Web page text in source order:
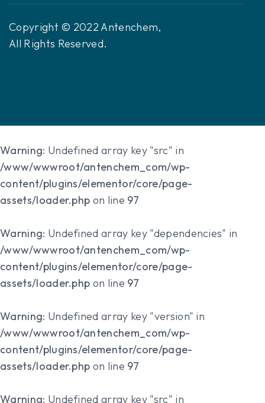
Copyright © 2022 Antenchem,
All Rights Reserved.
Warning: Undefined array key "src" in
/www/wwwroot/antenchem_com/wp-
content/plugins/elementor/core/page-
assets/loader.php on line 97
Warning: Undefined array key "dependencies" in
/www/wwwroot/antenchem_com/wp-
content/plugins/elementor/core/page-
assets/loader.php on line 97
Warning: Undefined array key "version" in
/www/wwwroot/antenchem_com/wp-
content/plugins/elementor/core/page-
assets/loader.php on line 97
Warning: Undefined array key "src" in